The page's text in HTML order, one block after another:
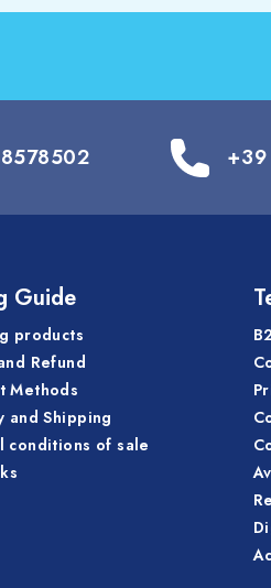
Guide
products
Refund
Methods
and Shipping
conditions of sale